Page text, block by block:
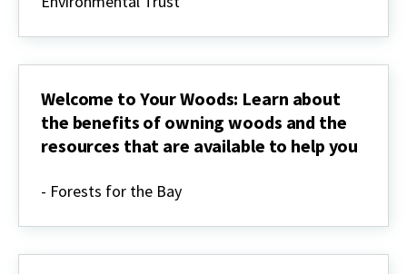
A
landowner's
to
based
estate
planning
Welcome to Your Woods: Learn about
the benefits of owning woods and the
resources that are available to help you
to
Your
about
- Forests for the Bay